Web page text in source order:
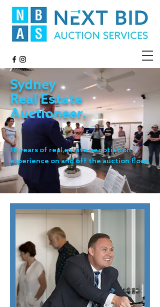
Sydney
Real Estate
Auctioneer.
18 years of real estate negotiation
experience on and off the auction floor.